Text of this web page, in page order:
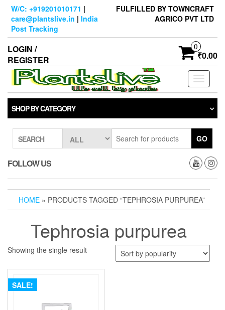
Skip
content
W/C: +919201010171 |
care@plantslive.in | India
Post Tracking
FULFILLED BY TOWNCRAFT
AGRICO PVT LTD
LOGIN /
REGISTER
0
₹0.00
Toggle
SHOP BY CATEGORY
SEARCH GO
FOLLOW US
HOME » PRODUCTS TAGGED “TEPHROSIA PURPUREA”
Tephrosia purpurea
Showing the single result
SALE!